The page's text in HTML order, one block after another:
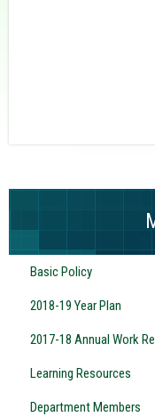
Basic Policy
2018-19 Year Plan
2017-18 Annual Work
Learning Resources
Department Members